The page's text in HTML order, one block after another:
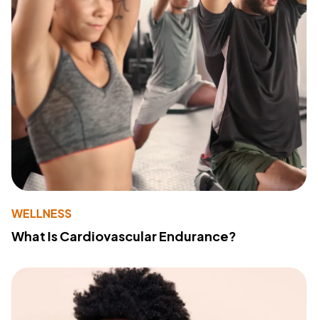
WELLNESS
What Is Cardiovascular Endurance?